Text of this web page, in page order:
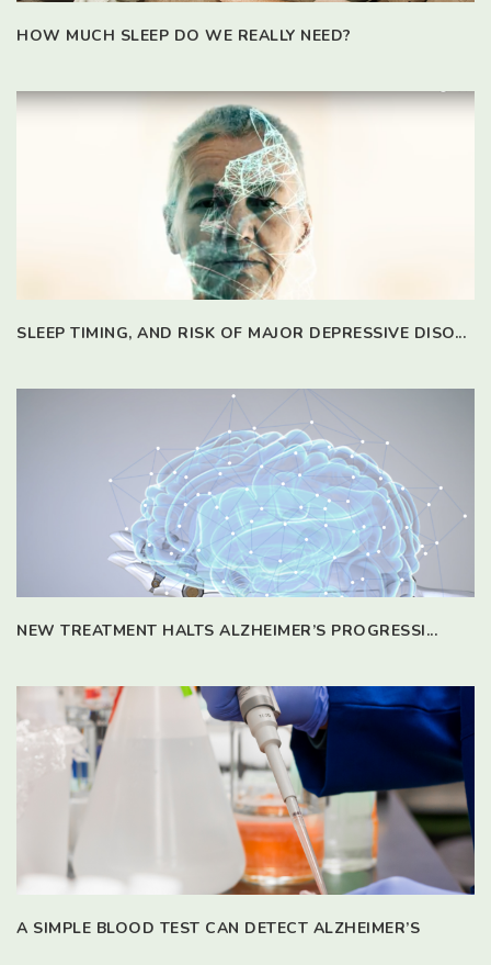
HOW MUCH SLEEP DO WE REALLY NEED?
SLEEP TIMING, AND RISK OF MAJOR DEPRESSIVE DISO...
NEW TREATMENT HALTS ALZHEIMER’S PROGRESSI...
A SIMPLE BLOOD TEST CAN DETECT ALZHEIMER’S